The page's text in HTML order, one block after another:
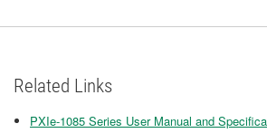
Related Links
PXIe-1085 Series User Manual and